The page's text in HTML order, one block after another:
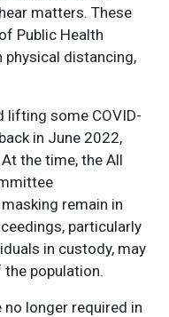
matters. These
Public Health
distancing,
lifting some COVID-
in June 2022,
the time, the All
remain in
particularly
in custody, may
population.
longer required in